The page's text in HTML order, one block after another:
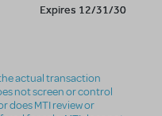
Expires 12/31/30
actual transaction
not screen or control
does MTI review or